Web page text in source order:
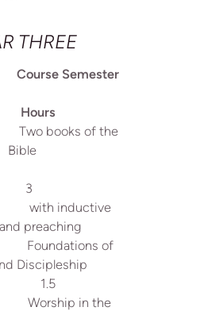
THREE
Semester
books of the
Bible
3
preaching
of
and Discipleship
Worship in the